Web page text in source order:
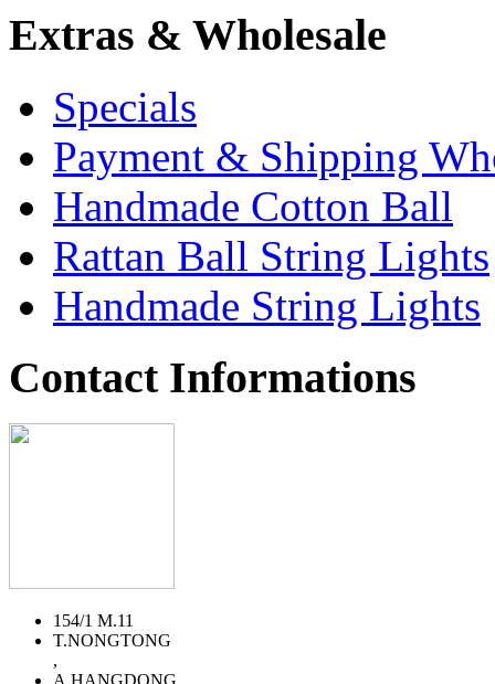
Extras & Wholesale
Specials
Payment & Shipping
Handmade Cotton Ball
Rattan Ball String Lights
Handmade String Lights
Contact Informations
154/1 M.11
T.NONGTONG
,